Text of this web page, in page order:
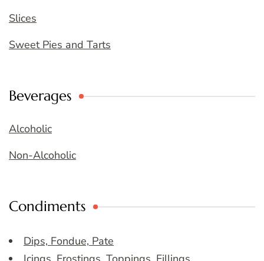
Slices
Sweet Pies and Tarts
Beverages
Alcoholic
Non-Alcoholic
Condiments
Dips, Fondue, Pate